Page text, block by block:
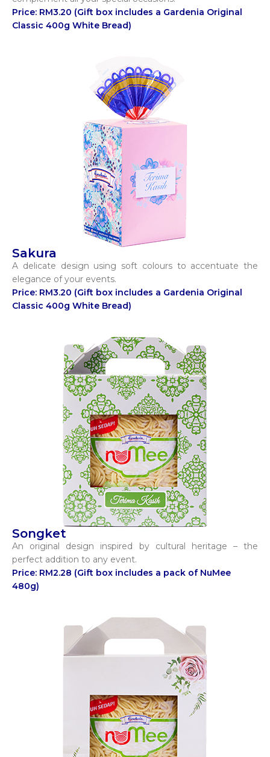
Price: RM3.20 (Gift box includes a Gardenia Original
Classic 400g White Bread)
Sakura
A delicate design using soft colours to accentuate the
elegance of your events.
Price: RM3.20 (Gift box includes a Gardenia Original
Classic 400g White Bread)
Songket
An original design inspired by cultural heritage – the
perfect addition to any event.
Price: RM2.28 (Gift box includes a pack of NuMee
480g)